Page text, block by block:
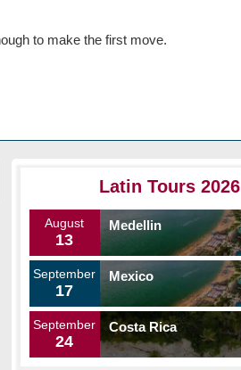
to make the first move.
Latin Tours 2026
August
13
Medellin
September
17
Mexico
September
24
Costa Rica